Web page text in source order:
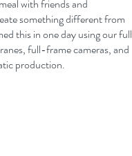
with friends and
something different from
this in one day using our full
full-frame cameras, and
production.